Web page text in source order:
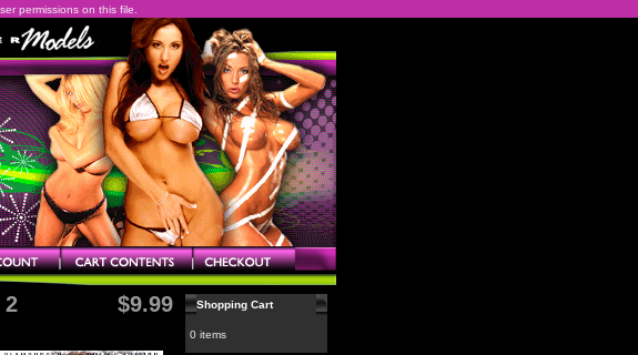
permissions on this file.
2 $9.99 Shopping Cart
0 items